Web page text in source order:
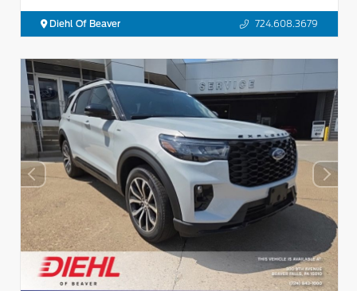
Diehl Of Beaver 724.608.3679